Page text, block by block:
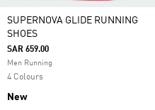
SUPERNOVA GLIDE RUNNING
SHOES
SAR 659.00
Men Running
4 Colours
New